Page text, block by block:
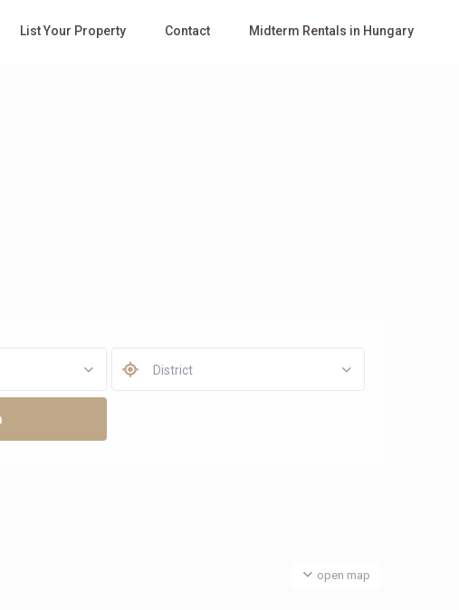
List Your Property Contact Midterm Rentals in Hungary
open map
District